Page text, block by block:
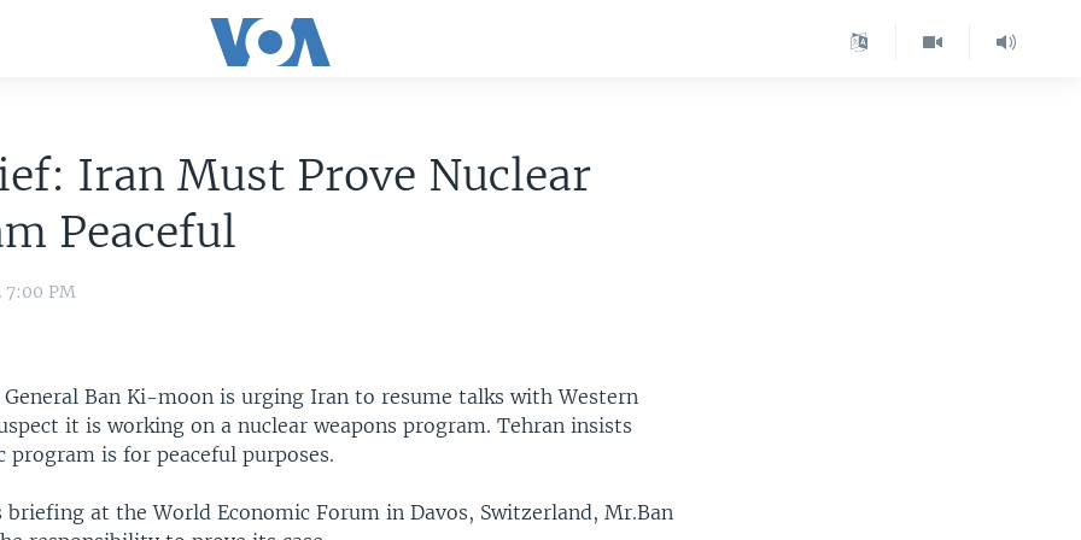
Iran Must Prove Nuclear
Peaceful
7:00 PM
General Ban Ki-moon is urging Iran to resume talks with Western
it is working on a nuclear weapons program. Tehran insists
is for peaceful purposes.
briefing at the World Economic Forum in Davos, Switzerland, Mr.Ban